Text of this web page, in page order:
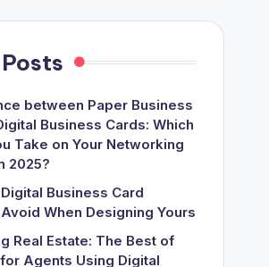
between Paper Business
Business Cards: Which
Take on Your Networking
2025?
Business Card
When Designing Yours
Real Estate: The Best of
Agents Using Digital